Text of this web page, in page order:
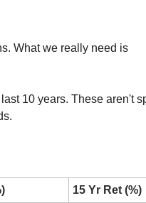
10 years. These aren't
15 Yr Ret (%)